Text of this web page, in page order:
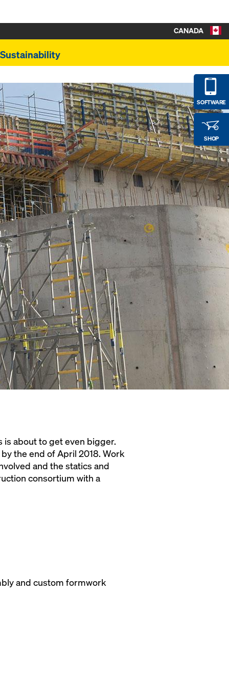
Sustainability
SOFTWARE
SHOP
CANADA
about to get even bigger.
the end of April 2018. Work
and the statics and
consortium with a
and custom formwork